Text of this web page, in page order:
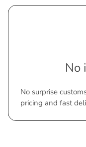
No
No surprise
pricing and fast